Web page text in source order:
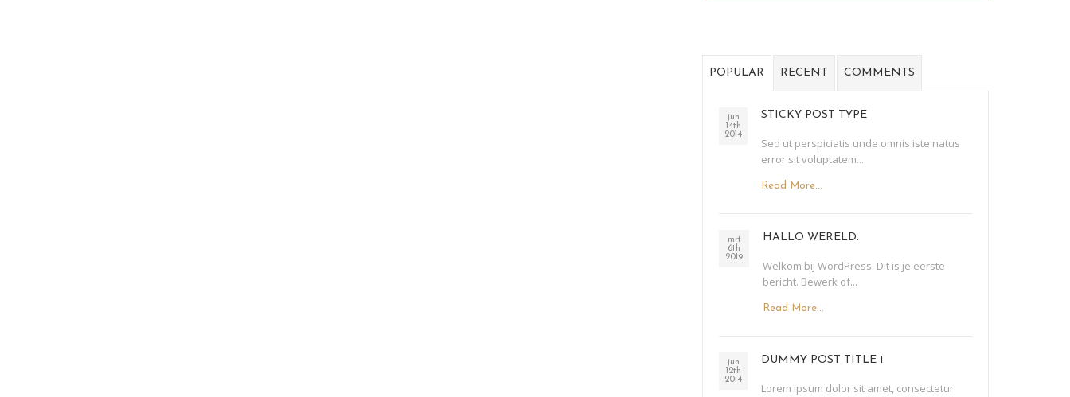
POPULAR RECENT COMMENTS
jun
14th
2014
STICKY POST TYPE
Sed ut perspiciatis unde omnis iste natus
error sit voluptatem...
Read More...
mrt
6th
2019
HALLO WERELD.
Welkom bij WordPress. Dit is je eerste
bericht. Bewerk of...
Read More...
jun
12th
2014
DUMMY POST TITLE 1
Lorem ipsum dolor sit amet, consectetur